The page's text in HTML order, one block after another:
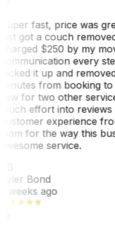
fast, price was
got a couch
$250 by my
every
it up and
from booking
for two other
effort into reviews
experience
for the way this
service.
Bond
weeks ago